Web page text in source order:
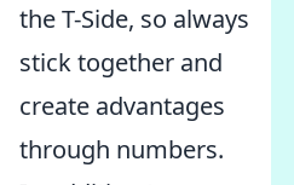
the T-Side, so always
stick together and
create advantages
through numbers.